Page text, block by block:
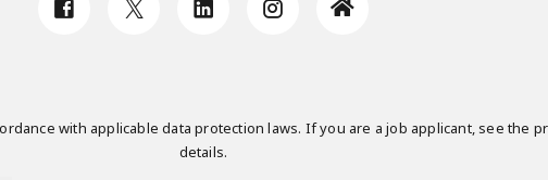
with applicable data protection laws. If you are a job applicant, see the
details.